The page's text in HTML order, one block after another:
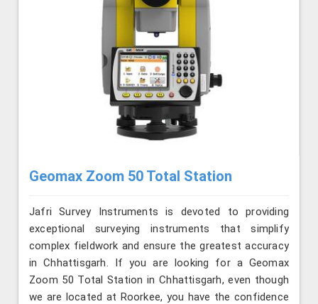
Geomax Zoom 50 Total Station
Jafri Survey Instruments is devoted to providing
exceptional surveying instruments that simplify
complex fieldwork and ensure the greatest accuracy
in Chhattisgarh. If you are looking for a Geomax
Zoom 50 Total Station in Chhattisgarh, even though
we are located at Roorkee, you have the confidence